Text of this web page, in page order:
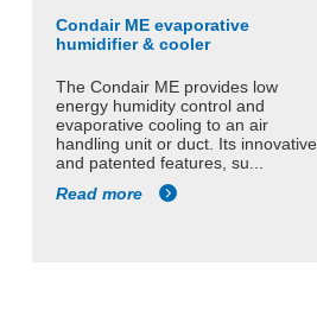
Condair ME evaporative
humidifier & cooler
The Condair ME provides low
energy humidity control and
evaporative cooling to an air
handling unit or duct. Its innovative
and patented features, su...
Read more